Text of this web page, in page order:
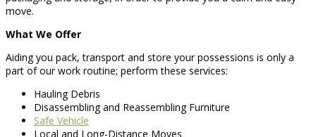
move.
What We Offer
Aiding you pack, transport and store your possessions is only a
part of our work routine; perform these services:
Hauling Debris
Disassembling and Reassembling Furniture
Safe Vehicle
Local and Long-Distance Moves